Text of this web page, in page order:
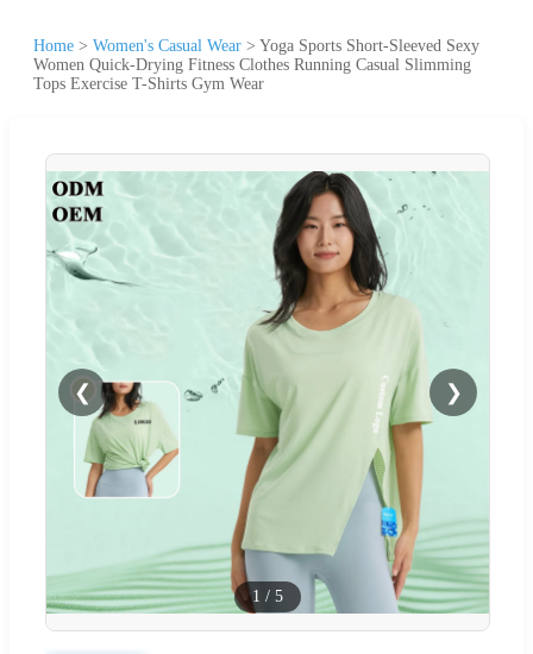
Home > Women's Casual Wear > Yoga Sports Short-Sleeved Sexy
Women Quick-Drying Fitness Clothes Running Casual Slimming
Tops Exercise T-Shirts Gym Wear
❮ ❯
1 / 5